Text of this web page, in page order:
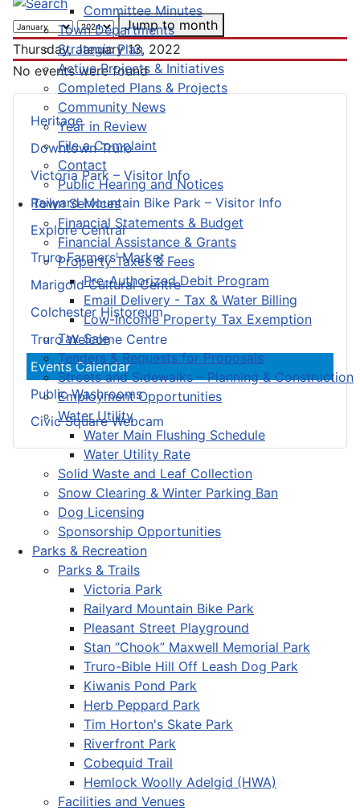
Committee Minutes
Town Departments
Strategic Plan
Active Projects & Initiatives
Completed Plans & Projects
Community News
Year in Review
File a Complaint
Contact
Public Hearing and Notices
Town Services
Financial Statements & Budget
Financial Assistance & Grants
Property Taxes & Fees
Pre-Authorized Debit Program
Email Delivery - Tax & Water Billing
Low-Income Property Tax Exemption
Tax Sale
Tenders & Requests for Proposals
Streets and Sidewalks – Planning & Construction
Employment Opportunities
Water Utility
Water Main Flushing Schedule
Water Utility Rate
Solid Waste and Leaf Collection
Snow Clearing & Winter Parking Ban
Dog Licensing
Sponsorship Opportunities
Parks & Recreation
Parks & Trails
Victoria Park
Railyard Mountain Bike Park
Pleasant Street Playground
Stan “Chook” Maxwell Memorial Park
Truro-Bible Hill Off Leash Dog Park
Kiwanis Pond Park
Herb Peppard Park
Tim Horton's Skate Park
Riverfront Park
Cobequid Trail
Hemlock Woolly Adelgid (HWA)
Facilities and Venues
Heritage
Downtown Truro
Victoria Park – Visitor Info
Railyard Mountain Bike Park – Visitor Info
Explore Central
Truro Farmers’ Market
Marigold Cultural Centre
Colchester Historeum
Truro Welcome Centre
Events Calendar
Public Washrooms
Civic Square Webcam
Jump to month
Thursday, January 13, 2022
No events were found